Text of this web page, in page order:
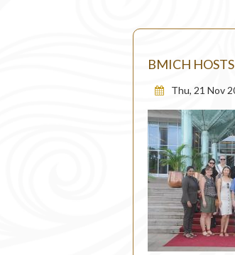
BMICH
Thu, 21 Nov